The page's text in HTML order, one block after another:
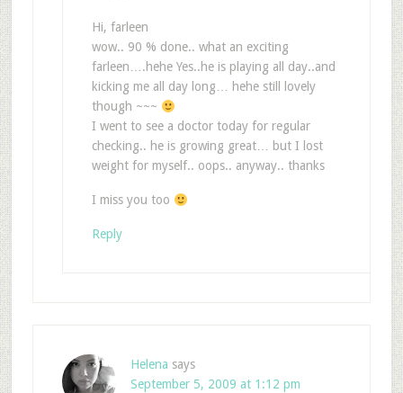
Hi, farleen
wow.. 90 % done.. what an exciting
farleen….hehe Yes..he is playing all day..and
kicking me all day long… hehe still lovely
though ~~~
I went to see a doctor today for regular
checking.. he is growing great… but I lost
weight for myself.. oops.. anyway.. thanks
I miss you too
Reply
Helena says
September 5, 2009 at 1:12 pm